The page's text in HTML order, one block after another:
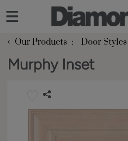
‹ Our Products Door Styles
Murphy Inset